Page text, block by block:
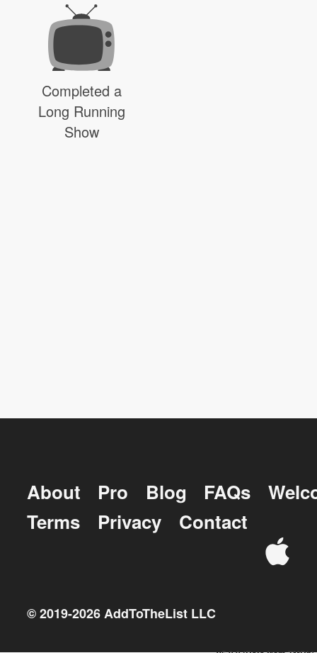
Completed a
Long Running
Show
About Pro Blog FAQs
Terms
Privacy Contact
© 2019-2026AddToTheList LLC